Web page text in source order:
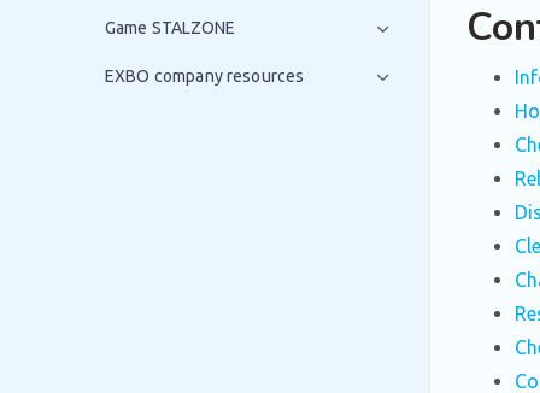
Game STALZONE
EXBO company resources